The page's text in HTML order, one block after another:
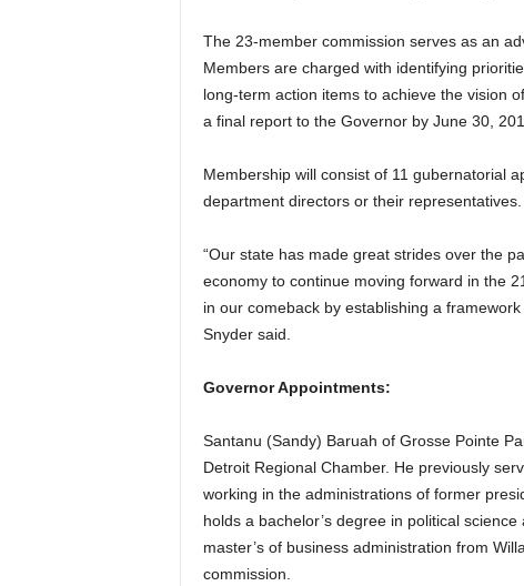
The 23-member commission serves as an
Members are charged with identifying
long-term action items to achieve the vision
a final report to the Governor by June 30,
Membership will consist of 11 gubernatorial
department directors or their representatives.
“Our state has made great strides over the
economy to continue moving forward in the
in our comeback by establishing a
Snyder said.
Governor Appointments:
Santanu (Sandy) Baruah of Grosse Pointe
Detroit Regional Chamber. He previously
working in the administrations of former
holds a bachelor’s degree in political
master’s of business administration from
commission.